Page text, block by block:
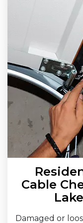
Cable
Damaged or